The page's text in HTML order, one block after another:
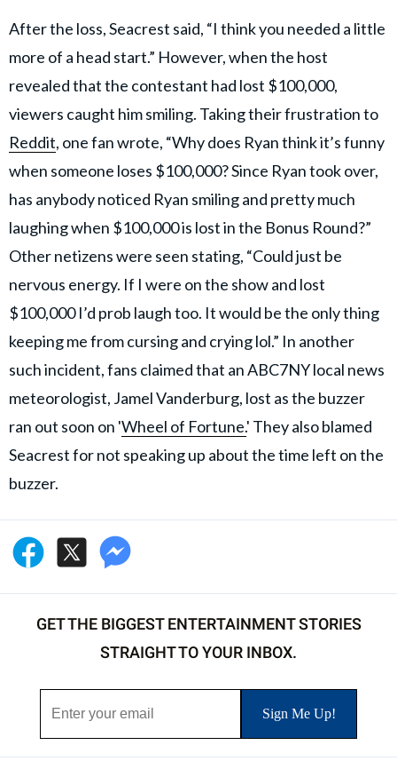
After the loss, Seacrest said, “I think you needed a little
more of a head start.” However, when the host
revealed that the contestant had lost $100,000,
viewers caught him smiling. Taking their frustration to
Reddit, one fan wrote, “Why does Ryan think it’s funny
when someone loses $100,000? Since Ryan took over,
has anybody noticed Ryan smiling and pretty much
laughing when $100,000 is lost in the Bonus Round?”
Other netizens were seen stating, “Could just be
nervous energy. If I were on the show and lost
$100,000 I’d prob laugh too. It would be the only thing
keeping me from cursing and crying lol.” In another
such incident, fans claimed that an ABC7NY local news
meteorologist, Jamel Vanderburg, lost as the buzzer
ran out soon on 'Wheel of Fortune.' They also blamed
Seacrest for not speaking up about the time left on the
buzzer.
GET THE BIGGEST ENTERTAINMENT STORIES
STRAIGHT TO YOUR INBOX.